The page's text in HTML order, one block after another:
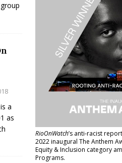
a
as
RioOnWatch’s anti-racist
2022 inaugural The Anthem
Equity & Inclusion category
Programs.